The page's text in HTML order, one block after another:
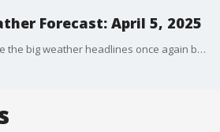
Forecast: April 5, 2025
The heat and humidity are the big weather headlines once again but we're tracking a cold front across the Midwest. Meteorologist T.J. Springer lets us know when the storms arrive and how much our temperatures fall behind it.